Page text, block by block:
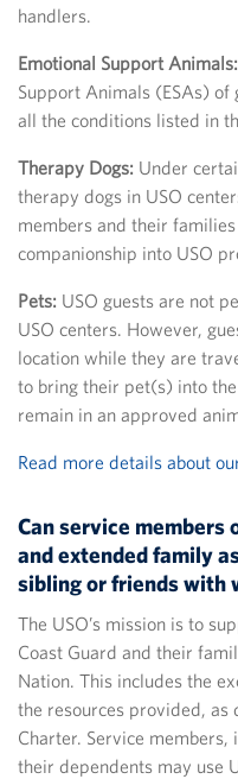
handlers.
Emotional Support Animals:
Support Animals (ESAs)
all the conditions listed in
Therapy Dogs: Under
therapy dogs in USO
members and their
companionship into USO
Pets: USO guests are not
USO centers. However,
location while they are
to bring their pet(s) into
remain in an approved
Read more details about
Can service members
and extended family
sibling or friends with
The USO’s mission is to
Coast Guard and their
Nation. This includes the
the resources provided, as
Charter. Service
their dependents may use